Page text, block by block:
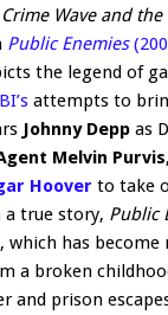
Wave and
Public Enemies
the legend of
attempts to
Johnny Depp as
Melvin Purvis
Hoover to take
a true story, Public
which has become
a broken
and prison